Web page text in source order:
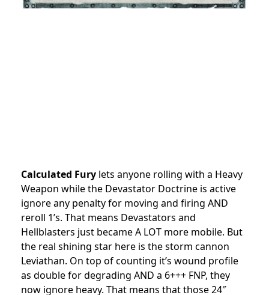
Calculated Fury lets anyone rolling with a Heavy
Weapon while the Devastator Doctrine is active
ignore any penalty for moving and firing AND
reroll 1’s. That means Devastators and
Hellblasters just became A LOT more mobile. But
the real shining star here is the storm cannon
Leviathan. On top of counting it’s wound profile
as double for degrading AND a 6+++ FNP, they
now ignore heavy. That means that those 24″